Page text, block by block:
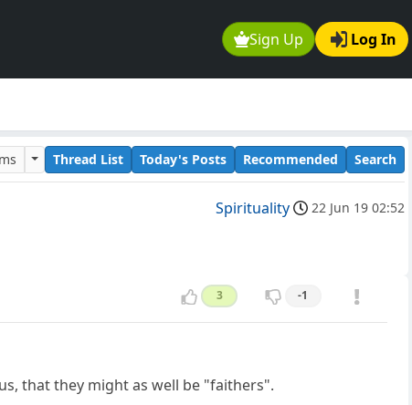
Sign Up Log In
Thread List Today's Posts Recommended Search
Spirituality 22 Jun 19 02:52
3 -1
that they might as well be "faithers".